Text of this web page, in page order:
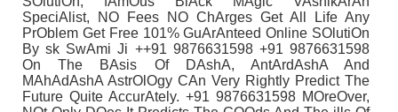
SpeciAlist, NO Fees NO ChArges Get All Life Any
PrOblem Get Free 101% GuArAnteed Online SOlutiOn
By sk SwAmi Ji ++91 9876631598 +91 9876631598
On The BAsis Of DAshA, AntArdAshA And
MAhAdAshA AstrOlOgy CAn Very Rightly Predict The
Future Quite AccurAtely. +91 9876631598 MOreOver,